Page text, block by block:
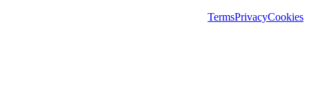
TermsPrivacyCookies